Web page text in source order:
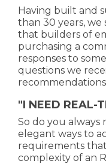
Having built and
than 30 years, we
that builders of
purchasing a
responses to
questions we
"I NEED REAL-
So do you always
elegant ways to
requirements
complexity of an